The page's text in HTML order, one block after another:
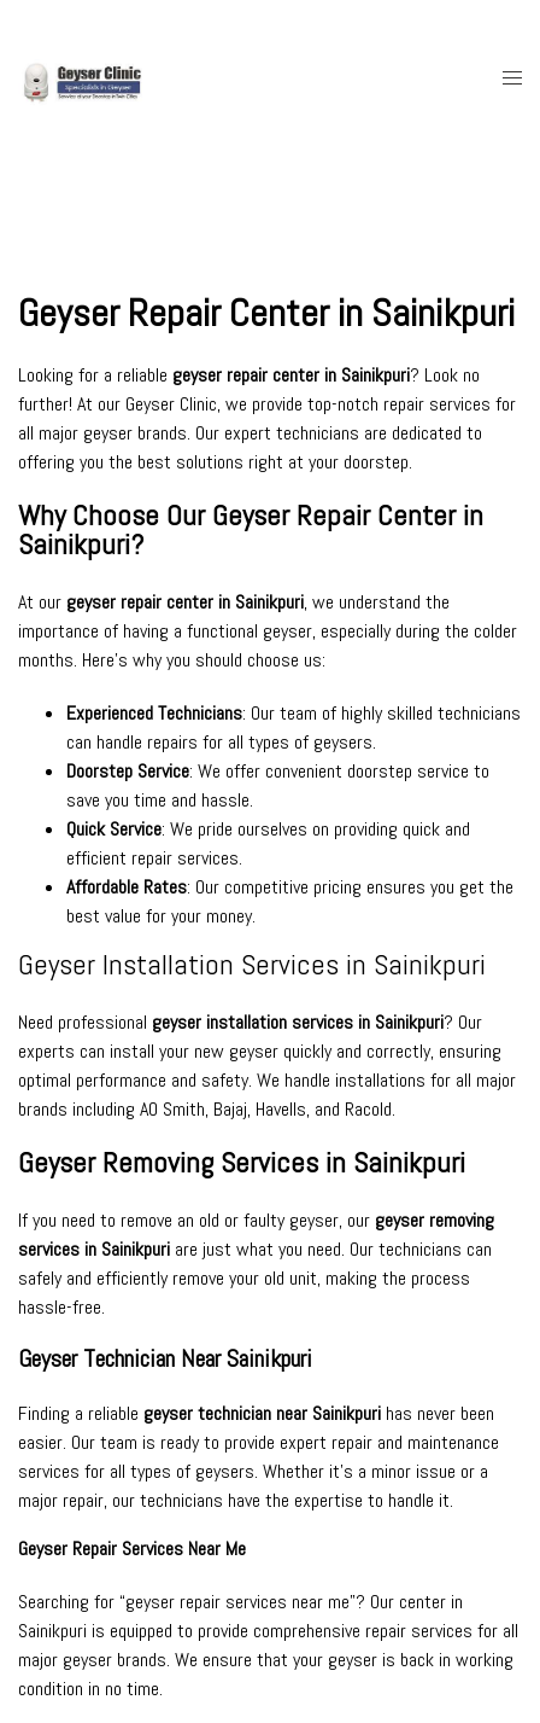
content
Geyser Repair Center in Sainikpuri
Looking for a reliable geyser repair center in Sainikpuri? Look no
further! At our Geyser Clinic, we provide top-notch repair services for
all major geyser brands. Our expert technicians are dedicated to
offering you the best solutions right at your doorstep.
Why Choose Our Geyser Repair Center in
Sainikpuri?
At our geyser repair center in Sainikpuri, we understand the
importance of having a functional geyser, especially during the colder
months. Here’s why you should choose us:
Experienced Technicians: Our team of highly skilled technicians
can handle repairs for all types of geysers.
Doorstep Service: We offer convenient doorstep service to
save you time and hassle.
Quick Service: We pride ourselves on providing quick and
efficient repair services.
Affordable Rates: Our competitive pricing ensures you get the
best value for your money.
Geyser Installation Services in Sainikpuri
Need professional geyser installation services in Sainikpuri? Our
experts can install your new geyser quickly and correctly, ensuring
optimal performance and safety. We handle installations for all major
brands including AO Smith, Bajaj, Havells, and Racold.
Geyser Removing Services in Sainikpuri
If you need to remove an old or faulty geyser, our geyser removing
services in Sainikpuri are just what you need. Our technicians can
safely and efficiently remove your old unit, making the process
hassle-free.
Geyser Technician Near Sainikpuri
Finding a reliable geyser technician near Sainikpuri has never been
easier. Our team is ready to provide expert repair and maintenance
services for all types of geysers. Whether it’s a minor issue or a
major repair, our technicians have the expertise to handle it.
Geyser Repair Services Near Me
Searching for “geyser repair services near me”? Our center in
Sainikpuri is equipped to provide comprehensive repair services for all
major geyser brands. We ensure that your geyser is back in working
condition in no time.